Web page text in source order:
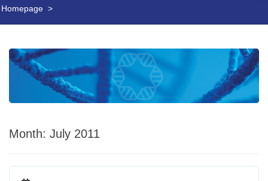
Homepage >
Month: July 2011